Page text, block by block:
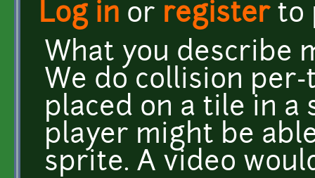
Log in or registerto
What you describe
We do collision
placed on a tile in a
player might be
sprite. A video